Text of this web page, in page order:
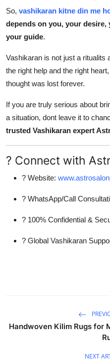
So, vashikaran kitne din me
depends on you, your
your guide.
Vashikaran is not just a ritualits
the right help and the right
thought was lost forever.
If you are truly serious about
a situation, dont leave it to
trusted Vashikaran expert
? Connect with
? Website:
? WhatsApp/Call
? 100% Confidential &
? Global Vashikaran
Handwoven Kilim Rugs for
NEXT